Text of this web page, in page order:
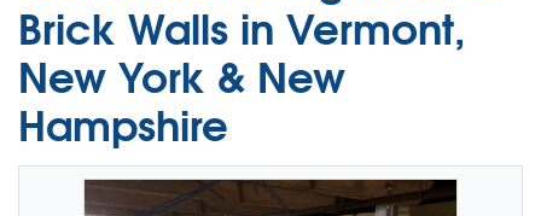
Brick Walls in Vermont,
New York & New
Hampshire